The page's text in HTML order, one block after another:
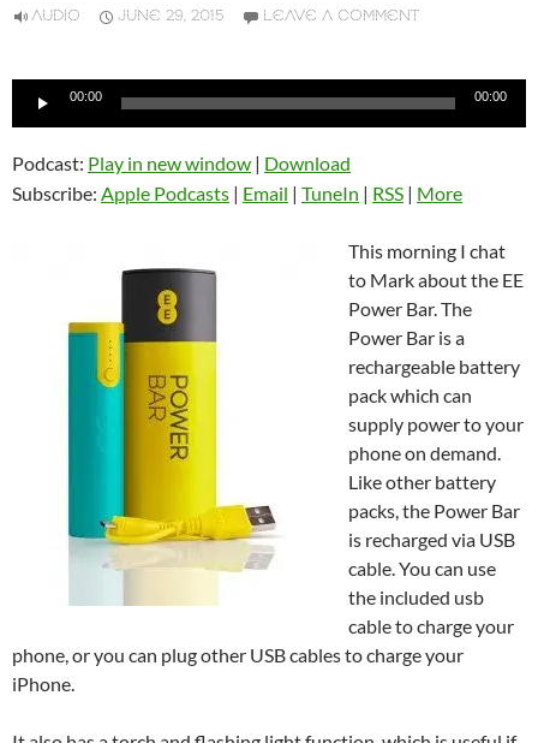
AUDIO JUNE 29, 2015 LEAVE A COMMENT
Audio
00:00 00:00
Podcast: Play in new window | Download
Subscribe: Apple Podcasts | Email | TuneIn | RSS | More
This morning I chat
to Mark about the EE
Power Bar. The
Power Bar is a
rechargeable battery
pack which can
supply power to your
phone on demand.
Like other battery
packs, the Power Bar
is recharged via USB
cable. You can use
the included usb
cable to charge your
phone, or you can plug other USB cables to charge your
iPhone.